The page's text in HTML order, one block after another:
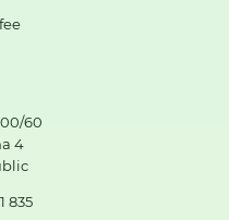
60
4
835